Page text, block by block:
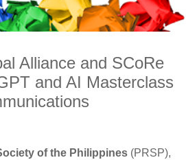
Alliance and SCoRe
and AI Masterclass
of the Philippines (PRSP),